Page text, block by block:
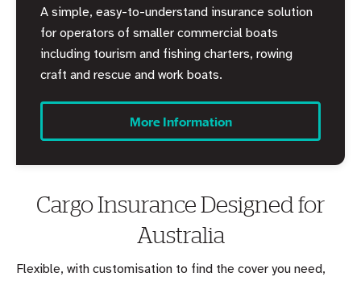
A simple, easy-to-understand insurance solution
for operators of smaller commercial boats
including tourism and fishing charters, rowing
craft and rescue and work boats.
More Information
Cargo Insurance Designed for
Australia
Flexible, with customisation to find the cover you need,